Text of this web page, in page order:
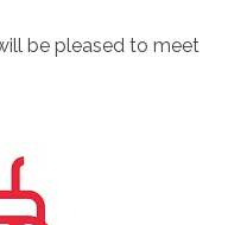
be pleased to meet